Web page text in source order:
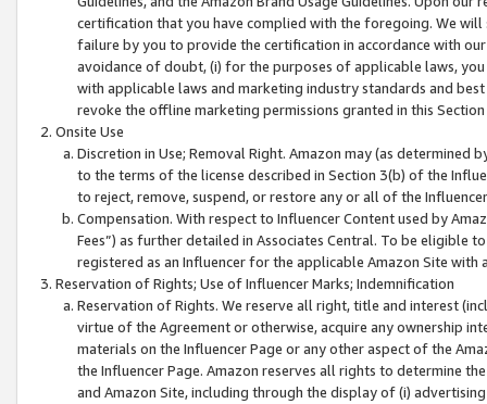
certification that you have complied with the foregoing. We
failure by you to provide the certification in accordance with
avoidance of doubt, (i) for the purposes of applicable laws,
with applicable laws and marketing industry standards and
revoke the offline marketing permissions granted in this
Onsite Use
Discretion in Use; Removal Right. Amazon may (as
to the terms of the license described in Section 3(b) of the
to reject, remove, suspend, or restore any or all of the
Compensation. With respect to Influencer Content used by
Fees”) as further detailed in Associates Central. To be eligible
registered as an Influencer for the applicable Amazon Site with
Reservation of Rights; Use of Influencer Marks; Indemnification
Reservation of Rights. We reserve all right, title and interest
virtue of the Agreement or otherwise, acquire any ownership
materials on the Influencer Page or any other aspect of the
the Influencer Page. Amazon reserves all rights to determine
and Amazon Site, including through the display of (i)